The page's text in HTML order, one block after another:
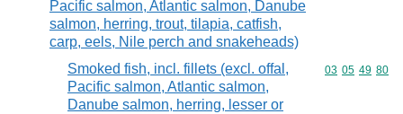
Pacific salmon, Atlantic salmon, Danube
salmon, herring, trout, tilapia, catfish,
carp, eels, Nile perch and snakeheads)
Smoked fish, incl. fillets (excl. offal,
Pacific salmon, Atlantic salmon,
Danube salmon, herring, lesser or
Commodity
03 05 49 80